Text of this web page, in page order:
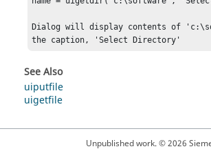
Dialog will display contents of
the caption, 'Select Directory'
See Also
uiputfile
uigetfile
Unpublished work. © 2026